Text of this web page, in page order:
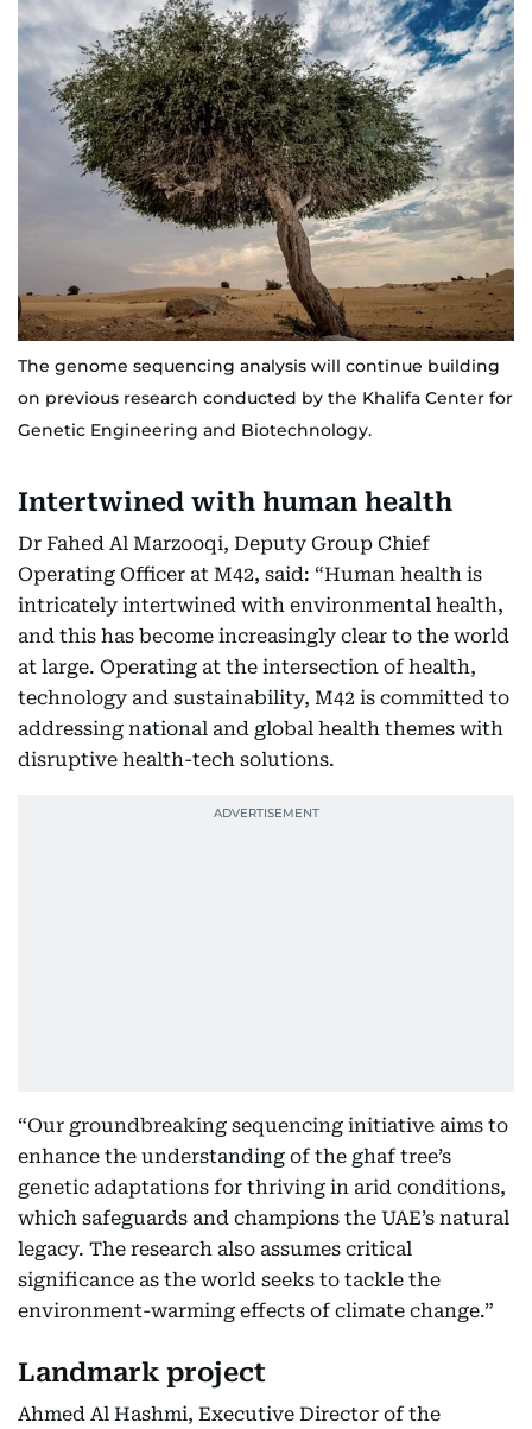
The genome sequencing analysis will continue building
on previous research conducted by the Khalifa Center for
Genetic Engineering and Biotechnology.
Intertwined with human health
Dr Fahed Al Marzooqi, Deputy Group Chief
Operating Officer at M42, said: “Human health is
intricately intertwined with environmental health,
and this has become increasingly clear to the world
at large. Operating at the intersection of health,
technology and sustainability, M42 is committed to
addressing national and global health themes with
disruptive health-tech solutions.
“Our groundbreaking sequencing initiative aims to
enhance the understanding of the ghaf tree’s
genetic adaptations for thriving in arid conditions,
which safeguards and champions the UAE’s natural
legacy. The research also assumes critical
significance as the world seeks to tackle the
environment-warming effects of climate change.”
Landmark project
Ahmed Al Hashmi, Executive Director of the